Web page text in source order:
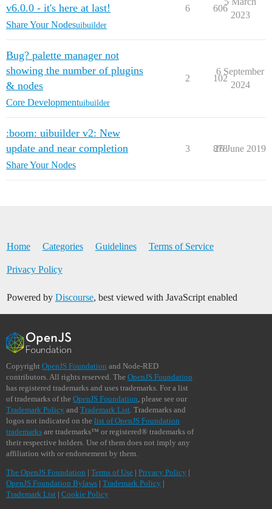
v6.0.0 - it's here at last!
Share Your Nodesuibuilder
6 606
2023
Bug? palette manager not
showing the number of plugins
& nodes
Core Developmentuibuilder
2 102
6 September
2024
:boom: uibuilder v2: New
update and near completion
Share Your Nodes
3 878
26 June 2019
Home Categories Guidelines Terms of Service
Privacy Policy
Powered by Discourse, best viewed with JavaScript enabled
Copyright OpenJS Foundation and Node-RED
contributors. All rights reserved. The OpenJS Foundation
has registered trademarks and uses trademarks. For a list
of trademarks of the OpenJS Foundation , please see our
Trademark Policy and Trademark List . Trademarks and
logos not indicated on the list of OpenJS Foundation
trademarks are trademarks™ or registered® trademarks of
their respective holders. Use of them does not imply any
affiliation with or endorsement by them.
The OpenJS Foundation | Terms of Use | Privacy Policy |
OpenJS Foundation Bylaws | Trademark Policy |
Trademark List | Cookie Policy